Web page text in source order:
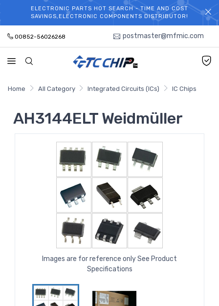
WELCOME TO TCCHIP!
ELECTRONIC PARTS HOT SEARCH - TIME AND COST
SAVINGS,ELECTRONIC COMPONENTS DISTRIBUTOR!
00852-56026268 postmaster@mfmic.com
Home All Category Integrated Circuits (ICs) IC Chips
AH3144ELT Weidmüller
Images are for reference only See Product
Specifications